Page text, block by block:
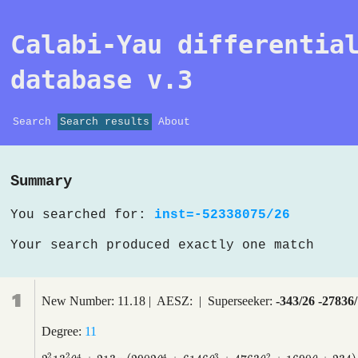
Calabi-Yau
database v.3
Search Search results About
Summary
You searched for: inst=-52338075/26
Your search produced exactly one match
1 New Number: 11.18 | AESZ: | Superseeker: -343/26 -
Degree: 11